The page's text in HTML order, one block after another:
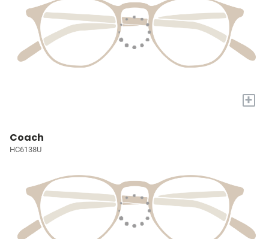
+
Coach
HC6138U